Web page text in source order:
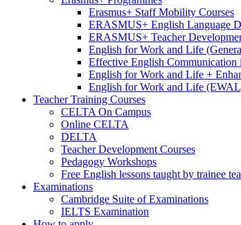
Erasmus+ Staff Mobility Courses
ERASMUS+ English Language
ERASMUS+ Teacher
English for Work and Life
Effective English
English for Work and Life +
English for Work and Life
Teacher Training Courses
CELTA On Campus
Online CELTA
DELTA
Teacher Development Courses
Pedagogy Workshops
Free English lessons taught by trainee
Examinations
Cambridge Suite of Examinations
IELTS Examination